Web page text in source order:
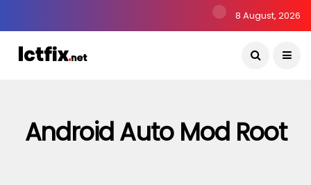
8 August, 2026
Android Auto Mod Root